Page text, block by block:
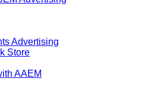
Advertising
Store
AAEM